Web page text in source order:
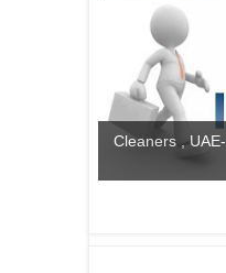
Cleaners ,